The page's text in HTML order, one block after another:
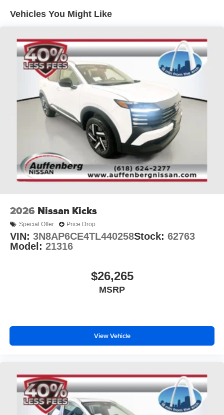
4-Wheel Disc Brakes w/4-Wheel ABS, Front And Rear
Hold Control and Electric Parking Brake
Brake Actuated Limited Slip Differential
Vehicles You Might Like
2026 Nissan Kicks
Special Offer Price Drop
VIN: 3N8AP6CE4TL440258Stock: 62763
Model: 21316
$26,265
MSRP
View Vehicle